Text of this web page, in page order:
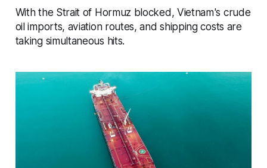
With the Strait of Hormuz blocked, Vietnam's crude
oil imports, aviation routes, and shipping costs are
taking simultaneous hits.